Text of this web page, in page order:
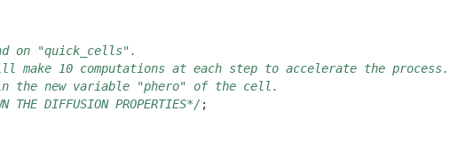
on "quick_cells".
10 computations at each step to accelerate the process.
new variable "phero" of the cell.
THE DIFFUSION PROPERTIES*/ ;